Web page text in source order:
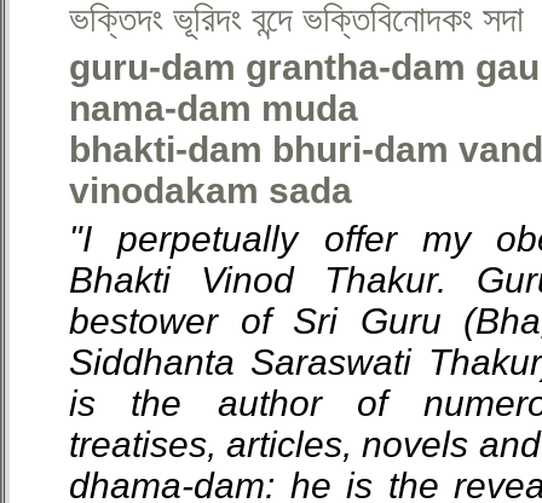
ভক্তিদং ভূরিদং বন্দে ভক্তিবিনোদকং সদা
guru-dam grantha-dam
nama-dam muda
bhakti-dam bhuri-dam
vinodakam sada
"I perpetually offer my
Bhakti Vinod Thakur.
bestower of Sri Guru
Siddhanta Saraswati
is the author of
treatises, articles, novels
dhama-dam: he is the